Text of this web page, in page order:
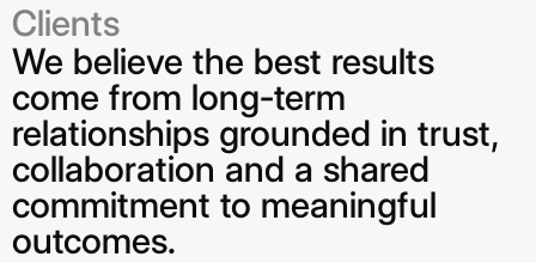
Clients
We believe the best results
come from long-term
relationships grounded in trust,
collaboration and a shared
commitment to meaningful
outcomes.